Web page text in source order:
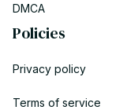
DMCA
Policies
Privacy policy
Terms of service